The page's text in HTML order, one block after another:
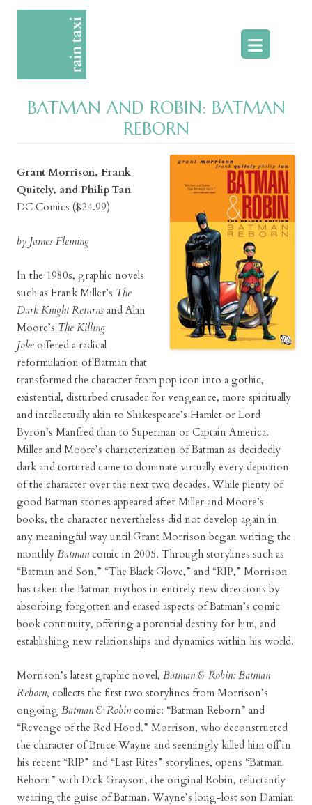
BATMAN AND ROBIN: BATMAN
REBORN
Grant Morrison, Frank
Quitely, and Philip Tan
DC Comics ($24.99)
by James Fleming
In the 1980s, graphic novels
such as Frank Miller’s The
Dark Knight Returns and Alan
Moore’s The Killing
Joke offered a radical
reformulation of Batman that
transformed the character from pop icon into a gothic,
existential, disturbed crusader for vengeance, more spiritually
and intellectually akin to Shakespeare’s Hamlet or Lord
Byron’s Manfred than to Superman or Captain America.
Miller and Moore’s characterization of Batman as decidedly
dark and tortured came to dominate virtually every depiction
of the character over the next two decades. While plenty of
good Batman stories appeared after Miller and Moore’s
books, the character nevertheless did not develop again in
any meaningful way until Grant Morrison began writing the
monthly Batman comic in 2005. Through storylines such as
“Batman and Son,” “The Black Glove,” and “RIP,” Morrison
has taken the Batman mythos in entirely new directions by
absorbing forgotten and erased aspects of Batman’s comic
book continuity, offering a potential destiny for him, and
establishing new relationships and dynamics within his world.
Morrison’s latest graphic novel, Batman & Robin: Batman
Reborn, collects the first two storylines from Morrison’s
ongoing Batman & Robin comic: “Batman Reborn” and
“Revenge of the Red Hood.” Morrison, who deconstructed
the character of Bruce Wayne and seemingly killed him off in
his recent “RIP” and “Last Rites” storylines, opens “Batman
Reborn” with Dick Grayson, the original Robin, reluctantly
wearing the guise of Batman. Wayne’s long-lost son Damian